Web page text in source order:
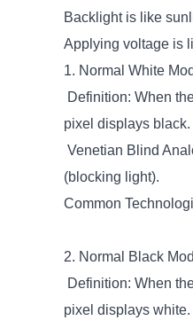
Backlight is like
Applying voltage is
1. Normal White
Definition: When
pixel displays black.
Venetian Blind
(blocking light).
Common
2. Normal Black
Definition: When
pixel displays white.